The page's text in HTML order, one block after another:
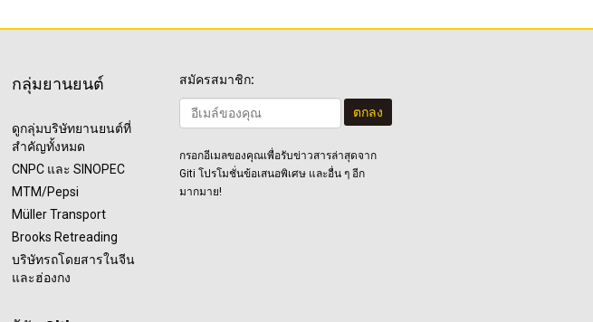
กลุ่มยานยนต์
ดูกลุ่มบริษัทยานยนต์ที่
สำคัญทั้งหมด
CNPC และ SINOPEC
MTM/Pepsi
Müller Transport
Brooks Retreading
บริษัทรถโดยสารในจีน
และฮ่องกง
สมัครสมาชิก:
ตกลง
กรอกอีเมลของคุณเพื่อรับข่าวสารล่าสุดจาก
Giti โปรโมชั่นข้อเสนอพิเศษ และอื่น ๆ อีก
มากมาย!